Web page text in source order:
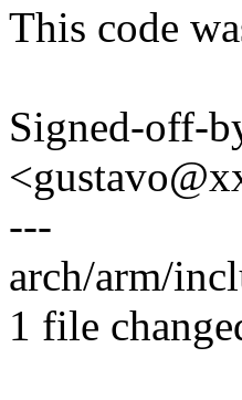
This code
Signed-off-
---
arch/arm/
1 file